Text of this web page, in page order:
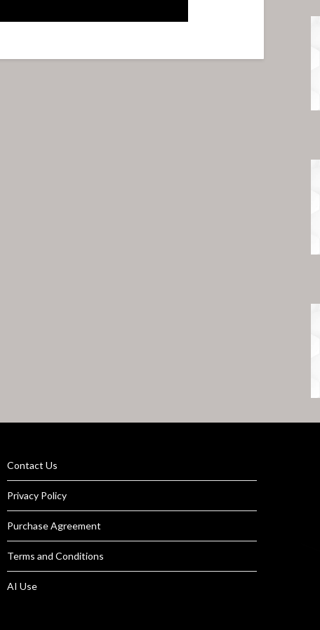
Contact Us
Privacy Policy
Purchase Agreement
Terms and Conditions
AI Use